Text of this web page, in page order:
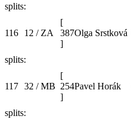
splits:
116 12 / ZA
[
387
]
Olga Srstková
splits:
117 32 / MB
[
254
]
Pavel Horák
splits: